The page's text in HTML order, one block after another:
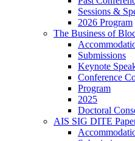
Sessions &
2026 Program
The Business of
Submissions
Keynote
Conference
Program
2025
Doctoral
AIS SIG DITE